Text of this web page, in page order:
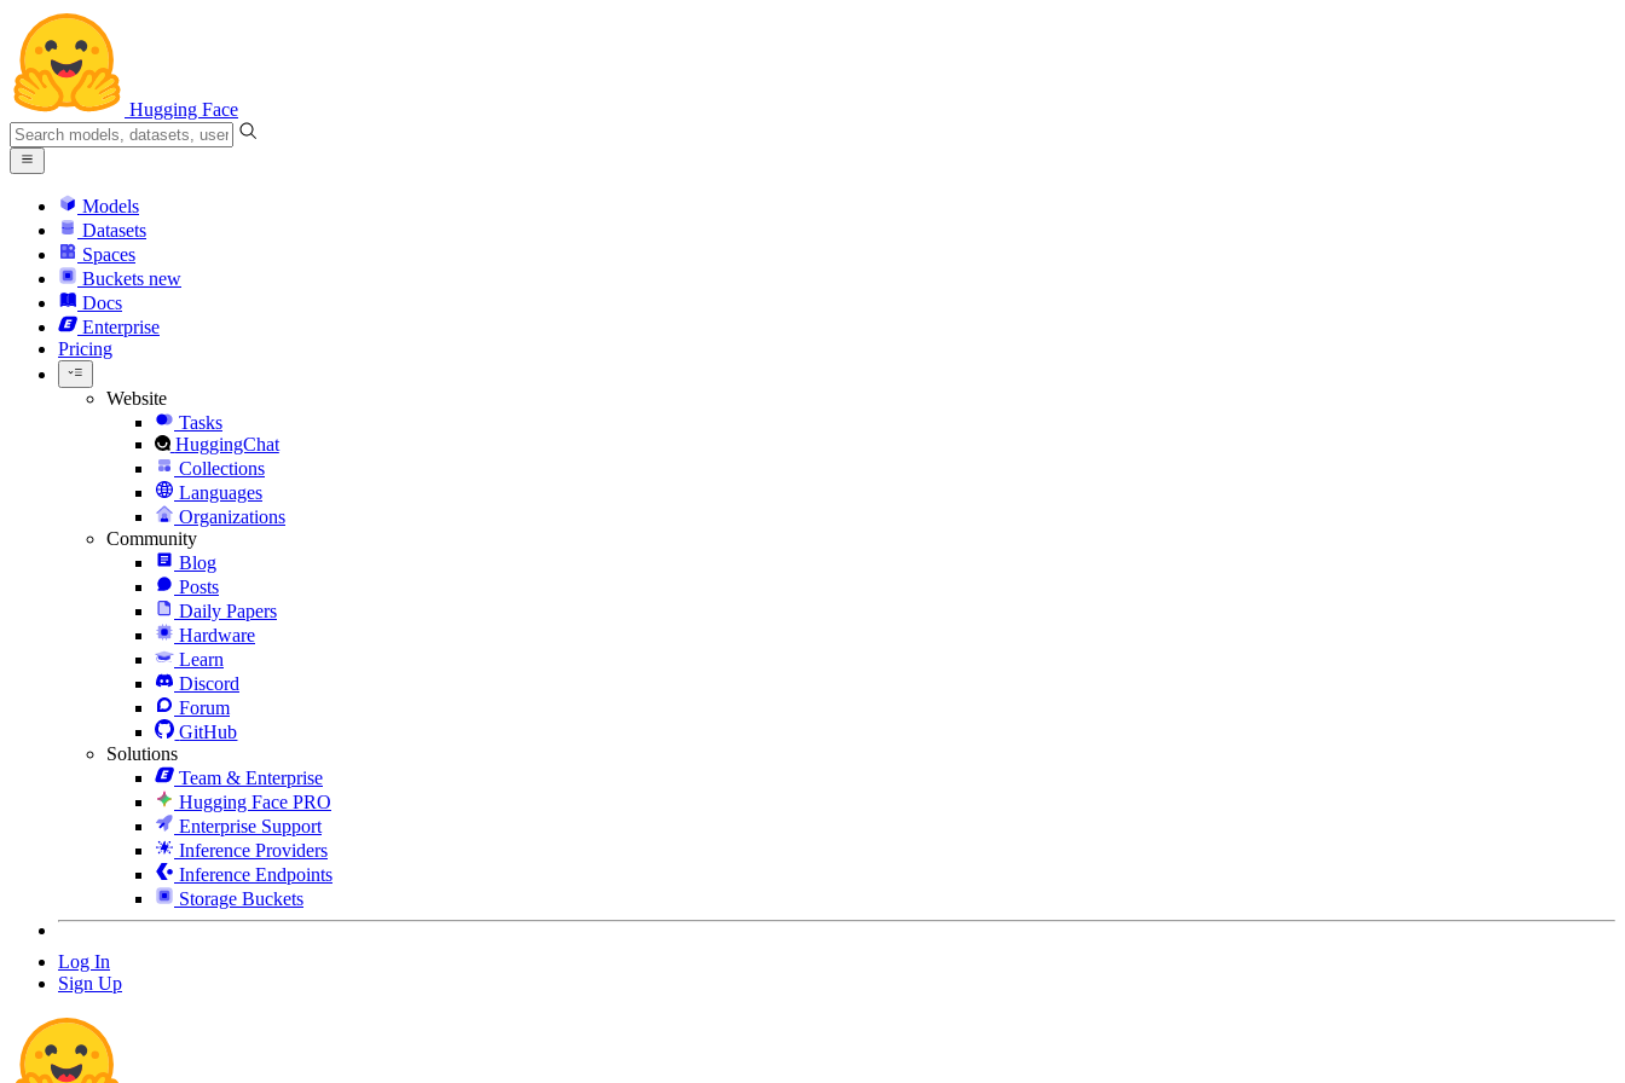
Hugging Face
Models
Datasets
Spaces
Buckets new
Docs
Enterprise
Pricing
Website
Tasks
HuggingChat
Collections
Languages
Organizations
Community
Blog
Posts
Daily Papers
Hardware
Learn
Discord
Forum
GitHub
Solutions
Team & Enterprise
Hugging Face PRO
Enterprise Support
Inference Providers
Inference Endpoints
Storage Buckets
Log In
Sign Up